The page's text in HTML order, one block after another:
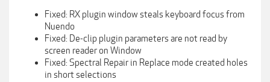
Fixed: RX plugin window steals keyboard focus from
Nuendo
Fixed: De-clip plugin parameters are not read by
screen reader on Window
Fixed: Spectral Repair in Replace mode created holes
in short selections